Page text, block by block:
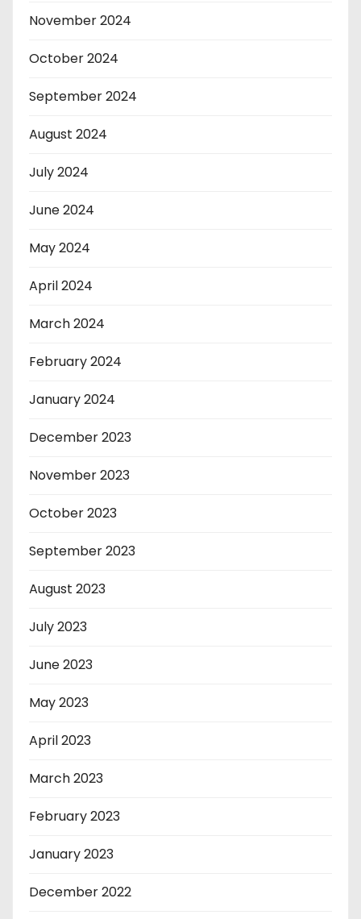
November 2024
October 2024
September 2024
August 2024
July 2024
June 2024
May 2024
April 2024
March 2024
February 2024
January 2024
December 2023
November 2023
October 2023
September 2023
August 2023
July 2023
June 2023
May 2023
April 2023
March 2023
February 2023
January 2023
December 2022